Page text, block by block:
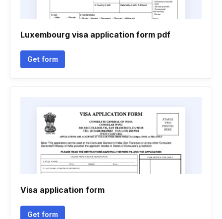
Luxembourg visa application form pdf
Get form
Visa application form
Get form